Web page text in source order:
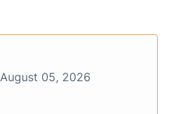
August 05, 2026